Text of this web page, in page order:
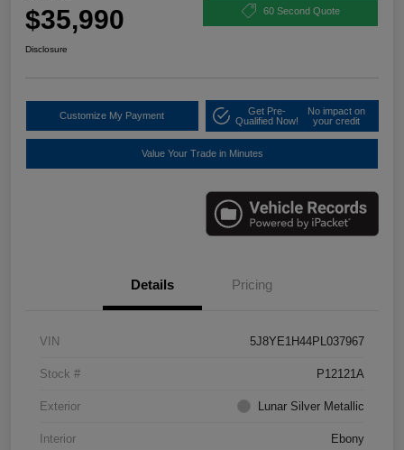
$35,990 60 Second Quote
Disclosure
Customize My Payment
Get Pre-
Qualified Now!
No impact on
your credit
Value Your Trade in Minutes
Details Pricing
VIN 5J8YE1H44PL037967
Stock # P12121A
Exterior Lunar Silver Metallic
Interior Ebony